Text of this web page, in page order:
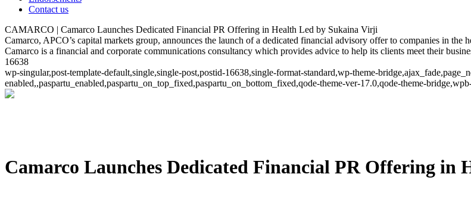
Contact us
CAMARCO | Camarco Launches Dedicated Financial PR Offering in Health Led by Sukaina Virji
Camarco, APCO’s capital markets group, announces the launch of a dedicated financial advisory offer to companies in
Camarco is a financial and corporate communications consultancy which provides advice to help its clients meet their
16638
wp-singular,post-template-default,single,single-post,postid-16638,single-format-standard,wp-theme-
enabled,,paspartu_enabled,paspartu_on_top_fixed,paspartu_on_bottom_fixed,qode-theme-ver-17.0,qode-theme-
Camarco Launches Dedicated Financial PR Offering